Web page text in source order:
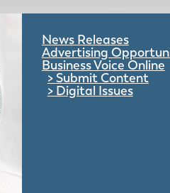
News Releases
Advertising
Business Voice Online
Submit Content
Digital Issues